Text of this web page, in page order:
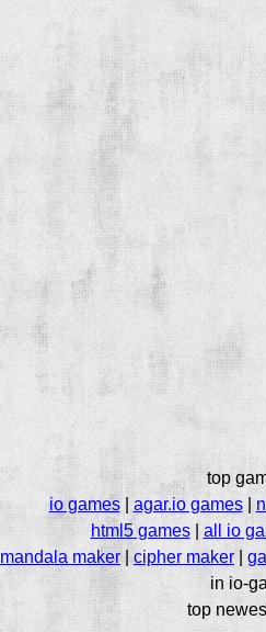
top
io games| agar.io games|
html5 games| all io
mandala maker|cipher maker|
in io-
top